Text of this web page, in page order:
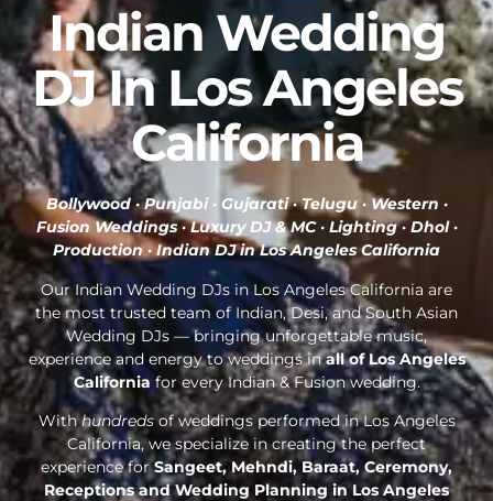
Indian Wedding
DJ In Los Angeles
California
Bollywood · Punjabi · Gujarati · Telugu · Western ·
Fusion Weddings · Luxury DJ & MC · Lighting · Dhol ·
Production ·Indian DJ in Los Angeles California
Our Indian Wedding DJs in Los Angeles California are
the most trusted team of Indian, Desi, and South Asian
Wedding DJs — bringing unforgettable music,
experience and energy to weddings inall of Los Angeles
Californiafor every Indian & Fusion wedding.
Withhundredsof weddings performed in Los Angeles
California, we specialize in creating the perfect
experience forSangeet, Mehndi, Baraat, Ceremony,
Receptions andWedding Planning in Los Angeles